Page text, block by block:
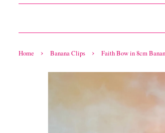
Home › Banana Clips › Faith Bow in 8cm